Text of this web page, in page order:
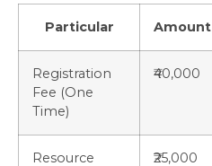
Particular Amount
Registration
Fee (One
Time)
₹40,000
Resource
₹25,000